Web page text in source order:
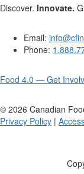
Discover. Innovate.
Email:
Phone:
Food 4.0 — Get
© 2026 Canadian
Privacy Policy |